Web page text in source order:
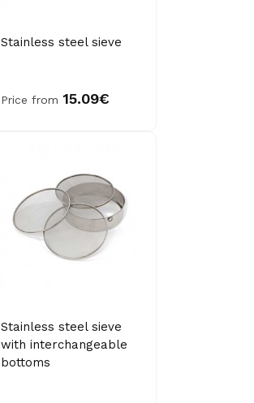
Stainless steel sieve
Price from 15.09€
Stainless steel sieve
with interchangeable
bottoms